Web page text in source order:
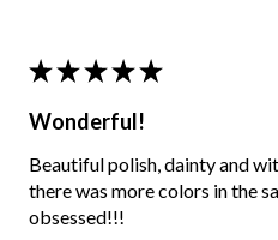
★ ★ ★ ★ ★
Wonderful!
Beautiful polish, dainty and
there was more colors in the
obsessed!!!